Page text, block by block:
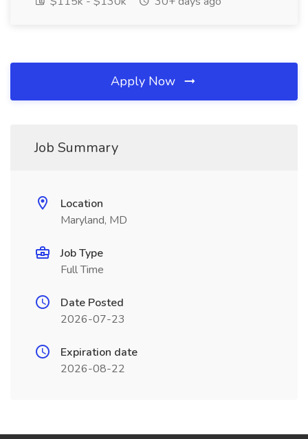
Apply Now
Job Summary
Location
Maryland, MD
Job Type
Full Time
Date Posted
2026-07-23
Expiration date
2026-08-22